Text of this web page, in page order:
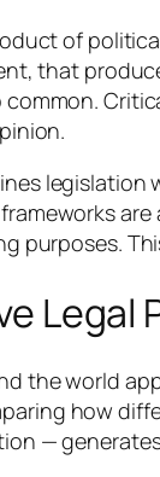
of
that
common.
purposes.
Legal
the world
how
—